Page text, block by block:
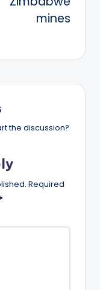
mines
the discussion?
Required